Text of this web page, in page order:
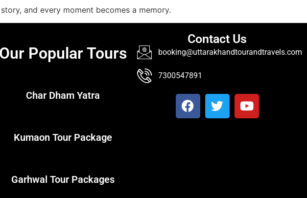
and every moment becomes a memory.
Our Popular Tours
Char Dham Yatra
Kumaon Tour Package
Garhwal Tour Packages
Contact Us
booking@uttarakhandtourandtravels.com
7300547891